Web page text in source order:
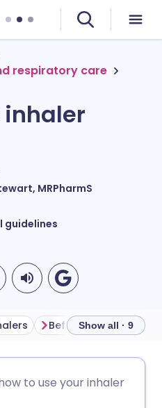
respiratory care
inhaler
MRPharmS
guidelines
🇩🇪 Deutsch
Show all · 9
to use your inhaler